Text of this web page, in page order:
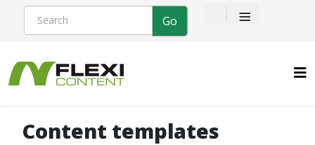
≡
Content templates